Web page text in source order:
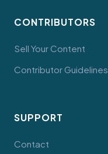
CONTRIBUTORS
Sell Your Content
Contributor Guidelines
SUPPORT
Contact